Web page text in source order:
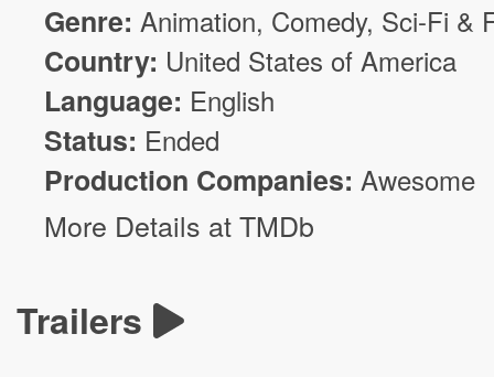
Genre: Animation, Comedy, Sci-Fi &
Country: United States of America
Language: English
Status: Ended
Production Companies: Awesome
More Details at TMDb
Trailers